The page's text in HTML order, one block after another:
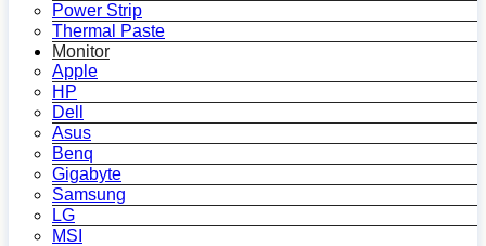
Power Strip
Thermal Paste
Monitor
Apple
HP
Dell
Asus
Benq
Gigabyte
Samsung
LG
MSI